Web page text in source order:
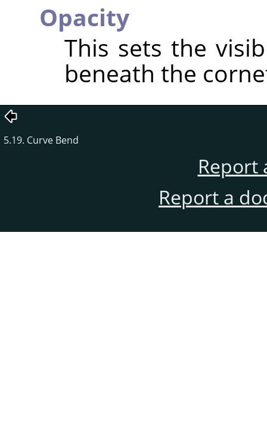
Opacity
This sets the
beneath the
5.19. Curve Bend
Report
Report a